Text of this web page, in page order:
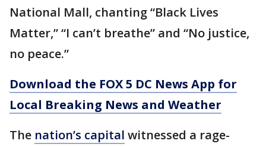
National Mall, chanting “Black Lives
Matter,” “I can’t breathe” and “No justice,
no peace.”
Download the FOX 5 DC News App for
Local Breaking News and Weather
The nation’s capital witnessed a rage-